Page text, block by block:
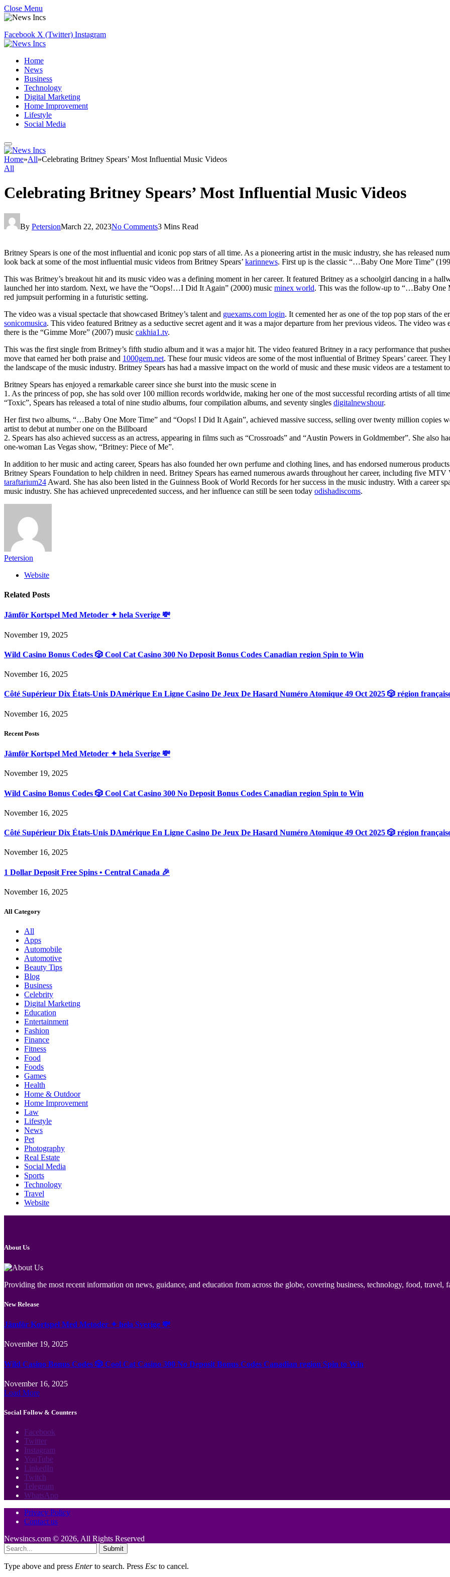
Close Menu
Facebook X (Twitter) Instagram
Home
News
Business
Technology
Digital Marketing
Home Improvement
Lifestyle
Social Media
Home»All»Celebrating Britney Spears’ Most Influential Music Videos
All
Celebrating Britney Spears’ Most Influential Music Videos
By PetersionMarch 22, 2023No Comments3 Mins Read
Britney Spears is one of the most influential and iconic pop stars of all time. As a pioneering artist in the music industry, she has released
look back at some of the most influential music videos from Britney Spears’ karinnews. First up is the classic “…Baby One More Time”
This was Britney’s breakout hit and its music video was a defining moment in her career. It featured Britney as a schoolgirl dancing in a
launched her into stardom. Next, we have the “Oops!…I Did It Again” (2000) music minex world. This was the follow-up to “…Baby One
red jumpsuit performing in a futuristic setting.
The video was a visual spectacle that showcased Britney’s talent and guexams.com login. It cemented her as one of the top pop stars of the
sonicomusica. This video featured Britney as a seductive secret agent and it was a major departure from her previous videos. The video
there is the “Gimme More” (2007) music cakhia1.tv.
This was the first single from Britney’s fifth studio album and it was a major hit. The video featured Britney in a racy performance that
move that earned her both praise and 1000gem.net. These four music videos are some of the most influential of Britney Spears’ career.
the landscape of the music industry. Britney Spears has had a massive impact on the world of music and these music videos are a testament
Britney Spears has enjoyed a remarkable career since she burst into the music scene in
1. As the princess of pop, she has sold over 100 million records worldwide, making her one of the most successful recording artists of all
“Toxic”, Spears has released a total of nine studio albums, four compilation albums, and seventy singles digitalnewshour.
Her first two albums, “…Baby One More Time” and “Oops! I Did It Again”, achieved massive success, selling over twenty million copies
artist to debut at number one on the Billboard
2. Spears has also achieved success as an actress, appearing in films such as “Crossroads” and “Austin Powers in Goldmember”. She also
one-woman Las Vegas show, “Britney: Piece of Me”.
In addition to her music and acting career, Spears has also founded her own perfume and clothing lines, and has endorsed numerous
Britney Spears Foundation to help children in need. Britney Spears has earned numerous awards throughout her career, including five
taraftarium24 Award. She has also been listed in the Guinness Book of World Records for her success in the music industry. With a career
music industry. She has achieved unprecedented success, and her influence can still be seen today odishadiscoms.
Petersion
Website
Related Posts
Jämför Kortspel Med Metoder ✦ hela Sverige 💸
November 19, 2025
Wild Casino Bonus Codes 🎲 Cool Cat Casino 300 No Deposit Bonus Codes Canadian region Spin to Win
November 16, 2025
Côté Supérieur Dix États-Unis DAmérique En Ligne Casino De Jeux De Hasard Numéro Atomique 49 Oct 2025 🎲 région
November 16, 2025
Recent Posts
Jämför Kortspel Med Metoder ✦ hela Sverige 💸
November 19, 2025
Wild Casino Bonus Codes 🎲 Cool Cat Casino 300 No Deposit Bonus Codes Canadian region Spin to Win
November 16, 2025
Côté Supérieur Dix États-Unis DAmérique En Ligne Casino De Jeux De Hasard Numéro Atomique 49 Oct 2025 🎲 région
November 16, 2025
1 Dollar Deposit Free Spins • Central Canada 🎉
November 16, 2025
All Category
All
Apps
Automobile
Automotive
Beauty Tips
Blog
Business
Celebrity
Digital Marketing
Education
Entertainment
Fashion
Finance
Fitness
Food
Foods
Games
Health
Home & Outdoor
Home Improvement
Law
Lifestyle
News
Pet
Photography
Real Estate
Social Media
Sports
Technology
Travel
Website
About Us
Providing the most recent information on news, guidance, and education from across the globe, covering business, technology, food, travel,
New Release
Jämför Kortspel Med Metoder ✦ hela Sverige 💸
November 19, 2025
Wild Casino Bonus Codes 🎲 Cool Cat Casino 300 No Deposit Bonus Codes Canadian region Spin to Win
November 16, 2025
Load More
Social Follow & Counters
Facebook
Twitter
Instagram
YouTube
LinkedIn
Twitch
Telegram
WhatsApp
Privacy Policy
Contact us
Newsincs.com © 2026, All Rights Reserved
Submit
Type above and press Enterto search. Press Esc to cancel.